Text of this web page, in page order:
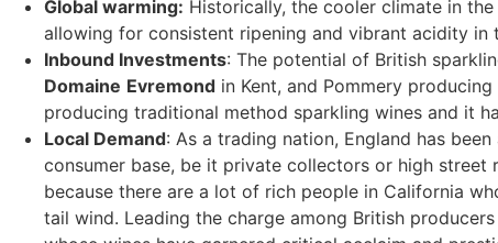
Global warming: Historically, the cooler climate in
allowing for consistent ripening and vibrant acidity
Inbound Investments: The potential of British
Domaine Evremond in Kent, and Pommery
producing traditional method sparkling wines and it
Local Demand: As a trading nation, England has
consumer base, be it private collectors or high
because there are a lot of rich people in California
tail wind. Leading the charge among British